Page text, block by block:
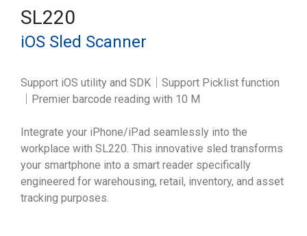
SL220
iOS Sled Scanner
Support iOS utility and SDK｜Support Picklist function
｜Premier barcode reading with 10 M
Integrate your iPhone/iPad seamlessly into the
workplace with SL220. This innovative sled transforms
your smartphone into a smart reader specifically
engineered for warehousing, retail, inventory, and asset
tracking purposes.